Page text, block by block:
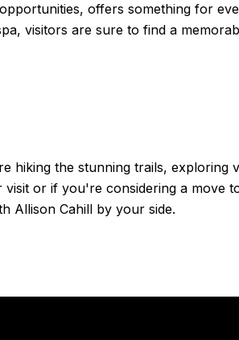
offers something for
visitors are sure to find a
hiking the stunning trails, exploring
or if you're considering a move
Allison Cahill by your side.